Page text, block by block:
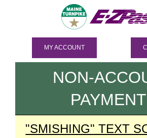
MY ACCOUNT
NON-
"SMISHING" TEXT